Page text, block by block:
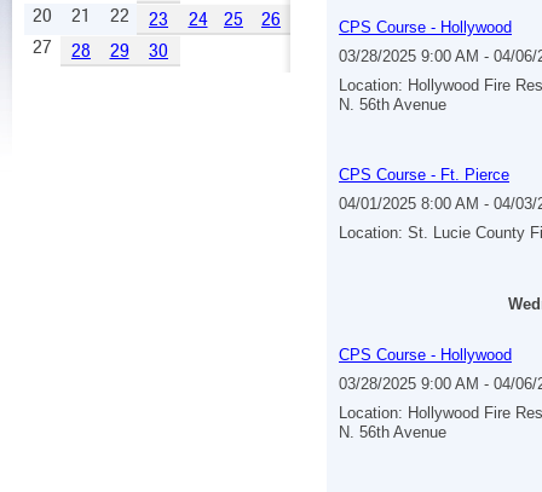
20
21 22 23 24 25
26
27
28 29 30
CPS Course - Hollywood
03/28/2025 9:00 AM - 04/06/
Location: Hollywood Fire
N. 56th Avenue
CPS Course - Ft. Pierce
04/01/2025 8:00 AM - 04/
Location: St. Lucie County
CPS Course - Hollywood
03/28/2025 9:00 AM - 04/06/
Location: Hollywood Fire
N. 56th Avenue